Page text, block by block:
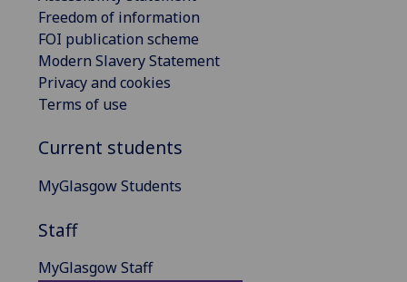
Freedom of information
FOI publication scheme
Modern Slavery Statement
Privacy and cookies
Terms of use
Current students
MyGlasgow Students
Staff
MyGlasgow Staff